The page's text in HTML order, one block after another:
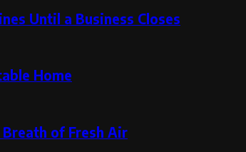
Until a Business Closes
Home
of Fresh Air